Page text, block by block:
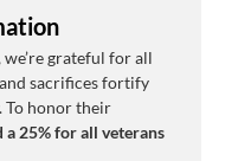
grateful for all
sacrifices fortify
To honor their
25% for all veterans